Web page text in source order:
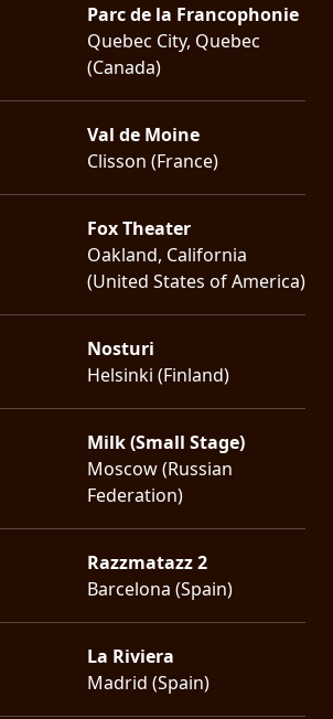
Parc de la Francophonie
Quebec City, Quebec
(Canada)
Val de Moine
Clisson (France)
Fox Theater
Oakland, California
(United States of America)
Nosturi
Helsinki (Finland)
Milk (Small Stage)
Moscow (Russian
Federation)
Razzmatazz 2
Barcelona (Spain)
La Riviera
Madrid (Spain)